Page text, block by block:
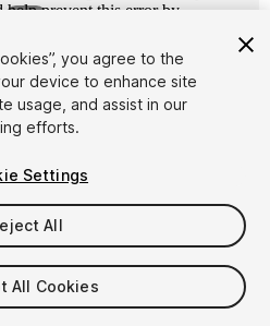
you agree to the
device to enhance site
usage, and assist in our
efforts.
Settings
All
All Cookies